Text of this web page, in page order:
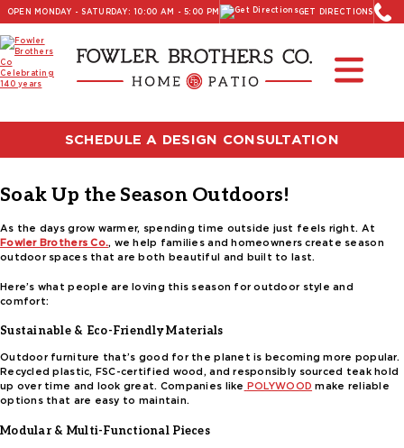
OPEN MONDAY - SATURDAY: 10:00 AM - 5:00 PM GET DIRECTIONS
SCHEDULE A DESIGN CONSULTATION
Furniture and Decor News
March 28, 2025 by Carter Fowler
Soak Up the Season Outdoors!
As the days grow warmer, spending time outside just feels right. At
Fowler Brothers Co., we help families and homeowners create season
outdoor spaces that are both beautiful and built to last.
Here’s what people are loving this season for outdoor style and
comfort:
Sustainable & Eco-Friendly Materials
Outdoor furniture that’s good for the planet is becoming more popular.
Recycled plastic, FSC-certified wood, and responsibly sourced teak hold
up over time and look great. Companies like POLYWOOD make reliable
options that are easy to maintain.
Modular & Multi-Functional Pieces